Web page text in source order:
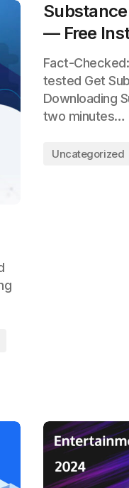
— Free
Fact-
tested Get
Downloading
two minutes…
Uncategorized